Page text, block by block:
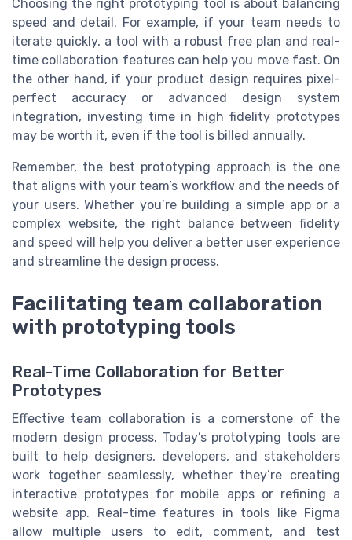
Choosing the right prototyping tool is about balancing
speed and detail. For example, if your team needs to
iterate quickly, a tool with a robust free plan and real-
time collaboration features can help you move fast. On
the other hand, if your product design requires pixel-
perfect accuracy or advanced design system
integration, investing time in high fidelity prototypes
may be worth it, even if the tool is billed annually.
Remember, the best prototyping approach is the one
that aligns with your team’s workflow and the needs of
your users. Whether you’re building a simple app or a
complex website, the right balance between fidelity
and speed will help you deliver a better user experience
and streamline the design process.
Facilitating team collaboration
with prototyping tools
Real-Time Collaboration for Better
Prototypes
Effective team collaboration is a cornerstone of the
modern design process. Today’s prototyping tools are
built to help designers, developers, and stakeholders
work together seamlessly, whether they’re creating
interactive prototypes for mobile apps or refining a
website app. Real-time features in tools like Figma
allow multiple users to edit, comment, and test